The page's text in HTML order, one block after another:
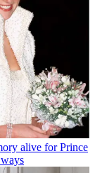
alive for Prince